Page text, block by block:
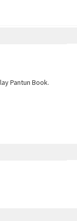
Pantun Book.